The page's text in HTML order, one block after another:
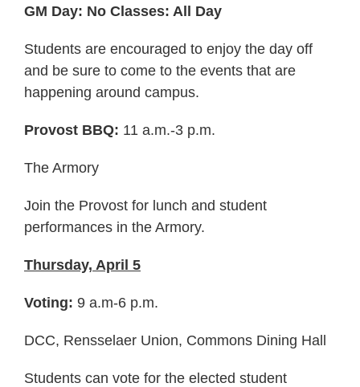
GM Day: No Classes: All Day
Students are encouraged to enjoy the day off
and be sure to come to the events that are
happening around campus.
Provost BBQ: 11 a.m.-3 p.m.
The Armory
Join the Provost for lunch and student
performances in the Armory.
Thursday, April 5
Voting: 9 a.m-6 p.m.
DCC, Rensselaer Union, Commons Dining Hall
Students can vote for the elected student